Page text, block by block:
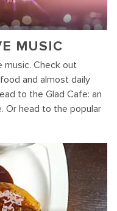
MUSIC
music. Check out
and almost daily
to the Glad Cafe: an
Or head to the popular